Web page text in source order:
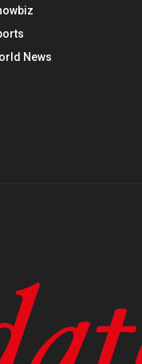
News